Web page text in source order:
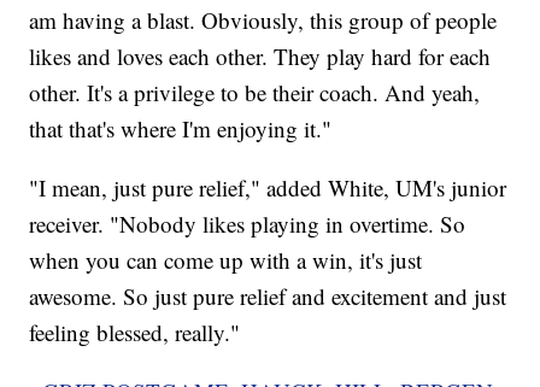
am having a blast. Obviously, this group of people
likes and loves each other. They play hard for each
other. It's a privilege to be their coach. And yeah,
that that's where I'm enjoying it."
"I mean, just pure relief," added White, UM's junior
receiver. "Nobody likes playing in overtime. So
when you can come up with a win, it's just
awesome. So just pure relief and excitement and just
feeling blessed, really."